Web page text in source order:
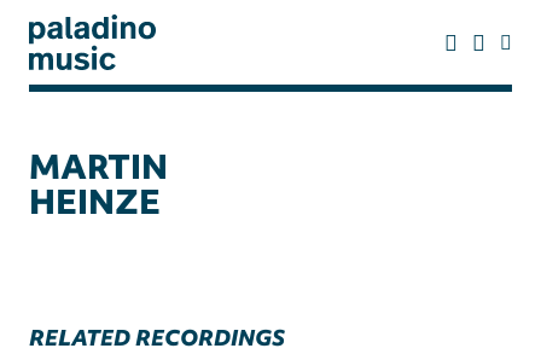
main
paladino
MARTIN
HEINZE
RELATED RECORDINGS